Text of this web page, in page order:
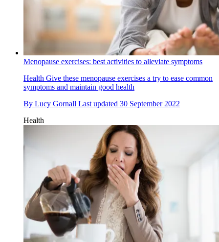
Menopause exercises: best activities to alleviate symptoms
Health Give these menopause exercises a try to ease common
symptoms and maintain good health
By Lucy Gornall Last updated 30 September 2022
Health